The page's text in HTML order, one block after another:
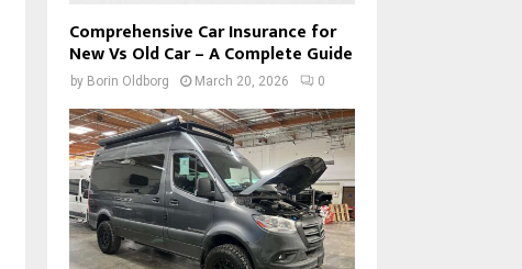
Comprehensive Car Insurance for
New Vs Old Car – A Complete Guide
by Borin Oldborg March 20, 2026 0